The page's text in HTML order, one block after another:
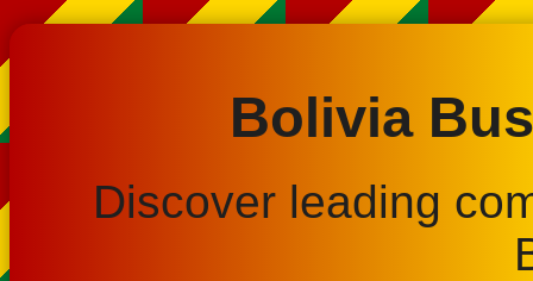
Bolivia
Discover leading